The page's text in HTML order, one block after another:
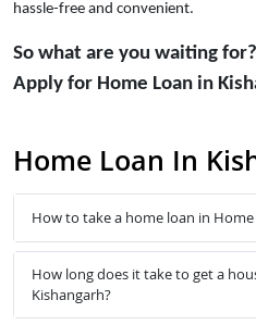
hassle-free and convenient.
So what are you waiting
Apply for Home Loan in
Home Loan In
How to take a home loan in
How long does it take to get a
Kishangarh?